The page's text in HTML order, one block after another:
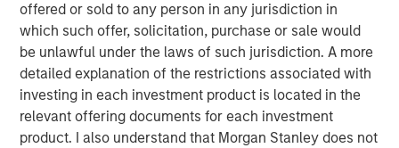
offered or sold to any person in any jurisdiction in
which such offer, solicitation, purchase or sale would
be unlawful under the laws of such jurisdiction. A more
detailed explanation of the restrictions associated with
investing in each investment product is located in the
relevant offering documents for each investment
product. I also understand that Morgan Stanley does not
A steep yield curve signals attractive muni
yields at long end.
Exhibit 1